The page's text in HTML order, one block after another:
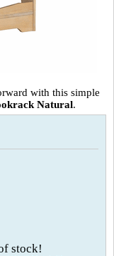
with this simple
Natural.
stock!